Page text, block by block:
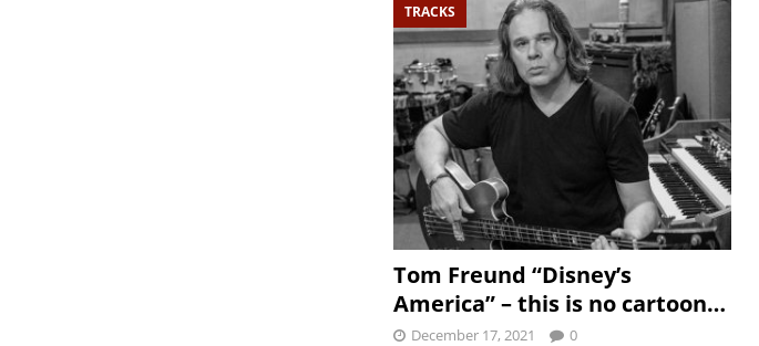
TRACKS
Tom Freund “Disney’s
America” – this is no cartoon…
December 17, 2021 0